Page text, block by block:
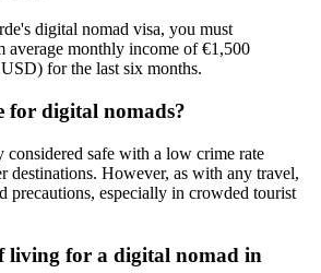
digital nomad visa, you must
average monthly income of €1,500
for the last six months.
for digital nomads?
considered safe with a low crime rate
destinations. However, as with any travel,
precautions, especially in crowded tourist
living for a digital nomad in